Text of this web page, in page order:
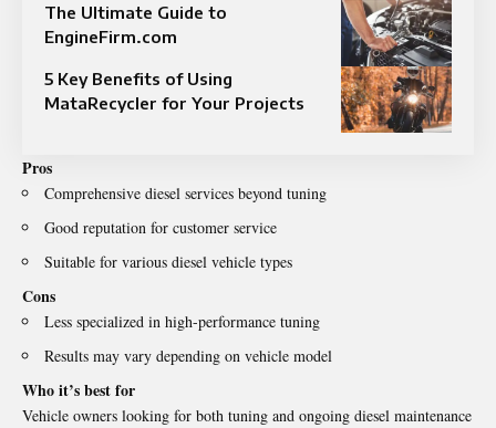
The Ultimate Guide to
EngineFirm.com
5 Key Benefits of Using
MataRecycler for Your Projects
Pros
Comprehensive diesel services beyond tuning
Good reputation for customer service
Suitable for various diesel vehicle types
Cons
Less specialized in high-performance tuning
Results may vary depending on vehicle model
Who it’s best for
Vehicle owners looking for both tuning and ongoing diesel maintenance